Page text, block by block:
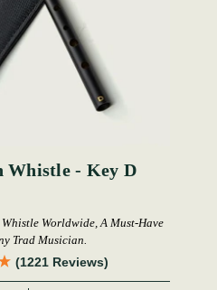
- Key D
Worldwide, A Must-Have
Trad Musician.
(1221 Reviews)